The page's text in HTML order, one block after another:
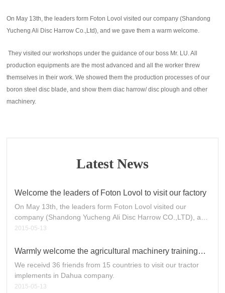
On May 13th, the leaders form Foton Lovol visited our company (Shandong
Yucheng Ali Disc Harrow Co.,Ltd), and we gave them a warm welcome.
They visited our workshops under the guidance of our boss Mr. LU. All
production equipments are the most advanced and all the worker threw
themselves in their work. We showed them the production processes of our
boron steel disc blade, and show them diac harrow/ disc plough and other
machinery.
Latest News
Welcome the leaders of Foton Lovol to visit our factory
On May 13th, the leaders form Foton Lovol visited our
company (Shandong Yucheng Ali Disc Harrow CO.,LTD), and
we gave them a warm welcome.
2015-05-13
Warmly welcome the agricultural machinery training
courses from developing countries to visit Dahua
company
We receivd 36 friends from 15 countries to visit our tractor
implements in Dahua company.
2015-05-13